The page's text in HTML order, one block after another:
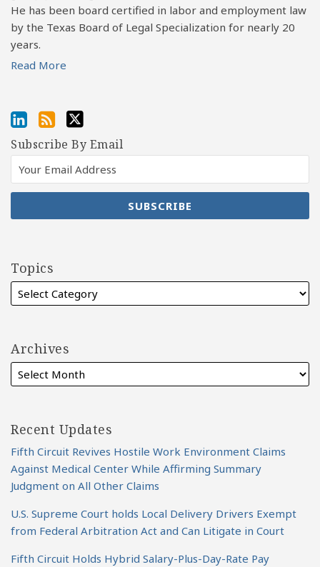
He has been board certified in labor and employment law
by the Texas Board of Legal Specialization for nearly 20
years.
Read More
Subscribe By Email
Topics
Archives
Recent Updates
Fifth Circuit Revives Hostile Work Environment Claims
Against Medical Center While Affirming Summary
Judgment on All Other Claims
U.S. Supreme Court holds Local Delivery Drivers Exempt
from Federal Arbitration Act and Can Litigate in Court
Fifth Circuit Holds Hybrid Salary-Plus-Day-Rate Pay